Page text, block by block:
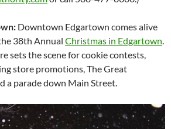
Downtown Edgartown comes alive
38th Annual Christmas in Edgartown.
sets the scene for cookie contests,
store promotions, The Great
a parade down Main Street.